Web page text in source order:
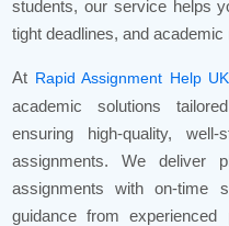
students, our service helps
tight deadlines, and
At Rapid Assignment Help UK
academic solutions
ensuring high-quality, well-
assignments. We deliver
assignments with on-time
guidance from experienced